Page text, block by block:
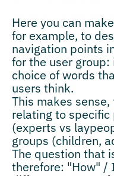
Here you can
for example, to
navigation points
for the user
choice of words
users think.
This makes
relating to specific
(experts vs
groups (children,
The question that
therefore: "How" /